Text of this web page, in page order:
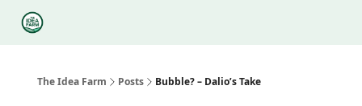
The Idea Farm Posts Bubble? – Dalio’s Take